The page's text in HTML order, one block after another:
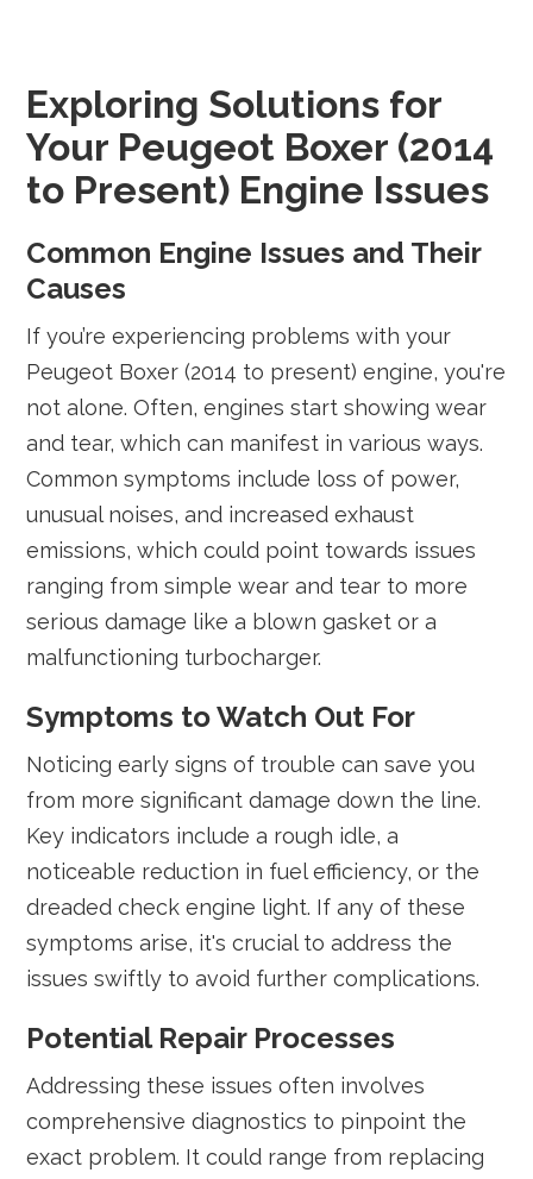
Exploring Solutions for
Your Peugeot Boxer (2014
to Present) Engine Issues
Common Engine Issues and Their
Causes
If you’re experiencing problems with your
Peugeot Boxer (2014 to present) engine, you're
not alone. Often, engines start showing wear
and tear, which can manifest in various ways.
Common symptoms include loss of power,
unusual noises, and increased exhaust
emissions, which could point towards issues
ranging from simple wear and tear to more
serious damage like a blown gasket or a
malfunctioning turbocharger.
Symptoms to Watch Out For
Noticing early signs of trouble can save you
from more significant damage down the line.
Key indicators include a rough idle, a
noticeable reduction in fuel efficiency, or the
dreaded check engine light. If any of these
symptoms arise, it's crucial to address the
issues swiftly to avoid further complications.
Potential Repair Processes
Addressing these issues often involves
comprehensive diagnostics to pinpoint the
exact problem. It could range from replacing